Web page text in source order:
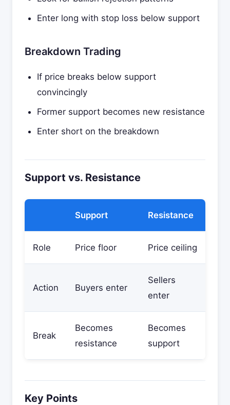
Enter long with stop loss below support
Breakdown Trading
If price breaks below support
convincingly
Former support becomes new resistance
Enter short on the breakdown
Support vs. Resistance
Support Resistance
Role Price floor Price ceiling
Action Buyers enter
Sellers
enter
Break
Becomes
resistance
Becomes
support
Key Points